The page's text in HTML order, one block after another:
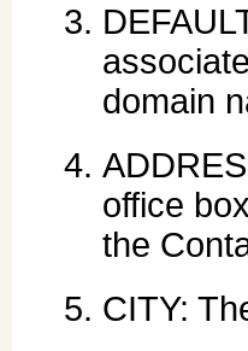
domain
office
the
CITY: